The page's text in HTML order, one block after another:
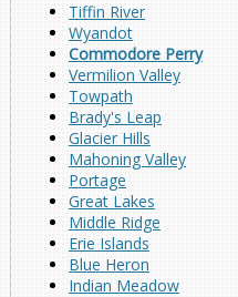
Tiffin River
Wyandot
Commodore Perry
Vermilion Valley
Towpath
Brady's Leap
Glacier Hills
Mahoning Valley
Portage
Great Lakes
Middle Ridge
Erie Islands
Blue Heron
Indian Meadow